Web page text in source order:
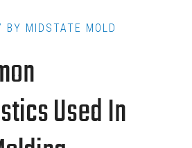
BY MIDSTATE MOLD
Used In